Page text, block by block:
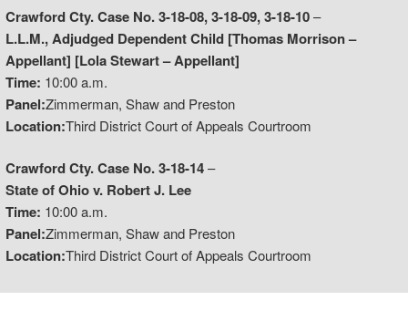
Crawford Cty. Case No. 3-18-08, 3-18-09, 3-18-10–
L.L.M., Adjudged Dependent Child [Thomas Morrison –
Appellant] [Lola Stewart – Appellant]
Time: 10:00 a.m.
Panel:Zimmerman, Shaw and Preston
Location:Third District Court of Appeals Courtroom
Crawford Cty. Case No. 3-18-14–
State of Ohio v. Robert J. Lee
Time: 10:00 a.m.
Panel:Zimmerman, Shaw and Preston
Location:Third District Court of Appeals Courtroom